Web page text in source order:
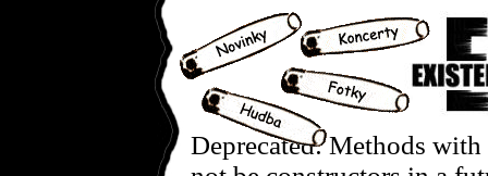
Deprecated: Methods